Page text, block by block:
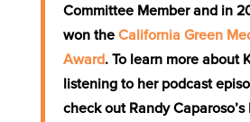
Committee Member and in
won the California Green
Award. To learn more about
listening to her podcast
check out Randy